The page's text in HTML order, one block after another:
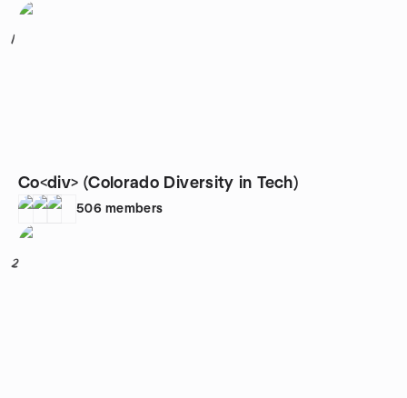
1
Co<div> (Colorado Diversity in Tech)
506 members
2